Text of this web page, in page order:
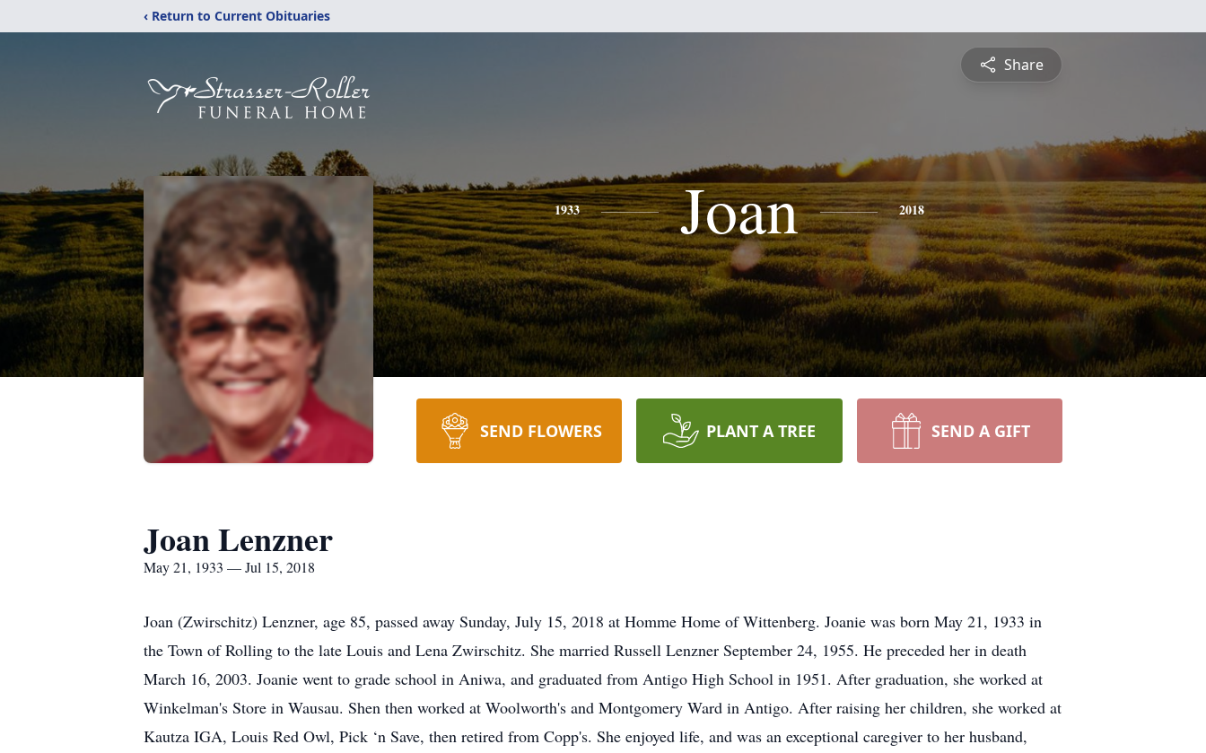
‹ Return to Current Obituaries
Share
1933 Joan 2018
SEND FLOWERS PLANT A TREE SEND A GIFT
Joan Lenzner
May 21, 1933 — Jul 15, 2018
Joan (Zwirschitz) Lenzner, age 85, passed away Sunday, July 15, 2018 at Homme Home of Wittenberg. Joanie was born May 21, 1933 in
the Town of Rolling to the late Louis and Lena Zwirschitz. She married Russell Lenzner September 24, 1955. He preceded her in death
March 16, 2003. Joanie went to grade school in Aniwa, and graduated from Antigo High School in 1951. After graduation, she worked at
Winkelman's Store in Wausau. Shen then worked at Woolworth's and Montgomery Ward in Antigo. After raising her children, she worked at
Kautza IGA, Louis Red Owl, Pick ‘n Save, then retired from Copp's. She enjoyed life, and was an exceptional caregiver to her husband,